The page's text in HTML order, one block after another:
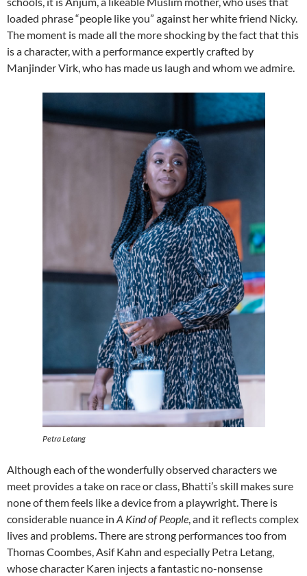
loaded phrase “people like you” against her white friend Nicky.
The moment is made all the more shocking by the fact that this
is a character, with a performance expertly crafted by
Manjinder Virk, who has made us laugh and whom we admire.
Petra Letang
Although each of the wonderfully observed characters we
meet provides a take on race or class, Bhatti’s skill makes sure
none of them feels like a device from a playwright. There is
considerable nuance in A Kind of People, and it reflects complex
lives and problems. There are strong performances too from
Thomas Coombes, Asif Kahn and especially Petra Letang,
whose character Karen injects a fantastic no-nonsense